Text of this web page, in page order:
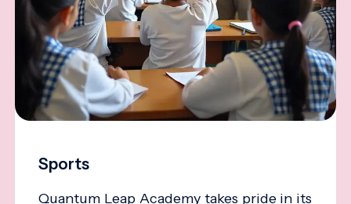
Sports
Quantum Leap Academy takes pride in its